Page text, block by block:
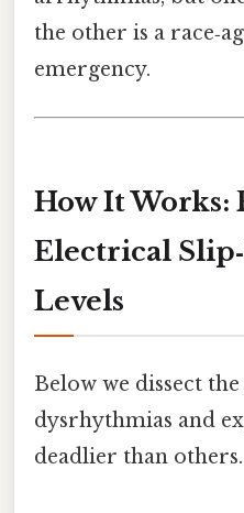
the other is a
emergency.
How It Works:
Electrical
Levels
Below we dissect
dysrhythmias and
deadlier than others.